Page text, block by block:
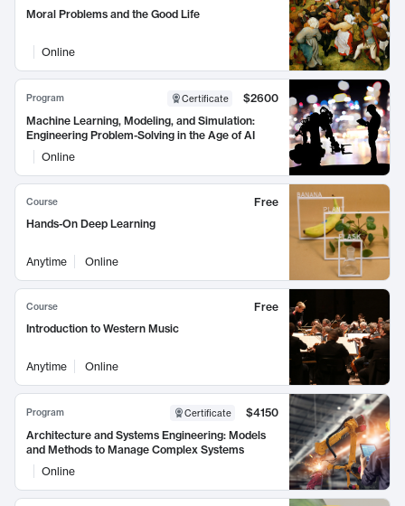
Moral Problems and the Good Life
Online
Program Certificate
$2600
Machine Learning, Modeling, and Simulation:
Engineering Problem-Solving in the Age of AI
Online
Course
Free
Hands-On Deep Learning
Anytime Online
Course
Free
Introduction to Western Music
Anytime Online
Program Certificate
$4150
Architecture and Systems Engineering: Models
and Methods to Manage Complex Systems
Online